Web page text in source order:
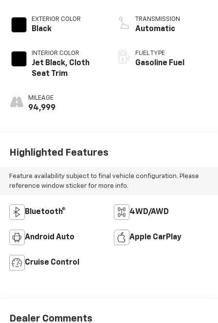
EXTERIOR COLOR
Black
INTERIOR COLOR
Jet Black, Cloth
Seat Trim
MILEAGE
94,999
TTRANSMISSION
Automatic
FUEL TYPE
Gasoline Fuel
Highlighted Features
Feature availability subject to final vehicle configuration. Please
reference window sticker for more info.
Bluetooth® 4WD/AWD
Android Auto Apple CarPlay
Cruise Control
Dealer Comments